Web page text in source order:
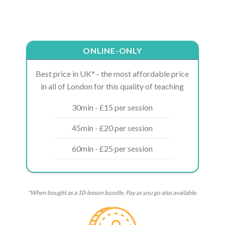
ONLINE-ONLY
Best price in UK* - the most affordable price
in all of London for this quality of teaching
30min - £15 per session
45min - £20 per session
60min - £25 per session
*When bought as a 10-lesson bundle. Pay as you go also available.